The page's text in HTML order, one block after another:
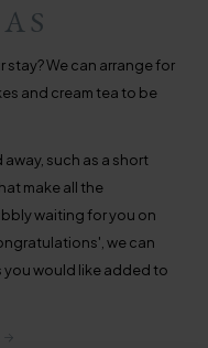
We can arrange for
and cream tea to be
such as a short
make all the
waiting for you on
we can
you would like added to